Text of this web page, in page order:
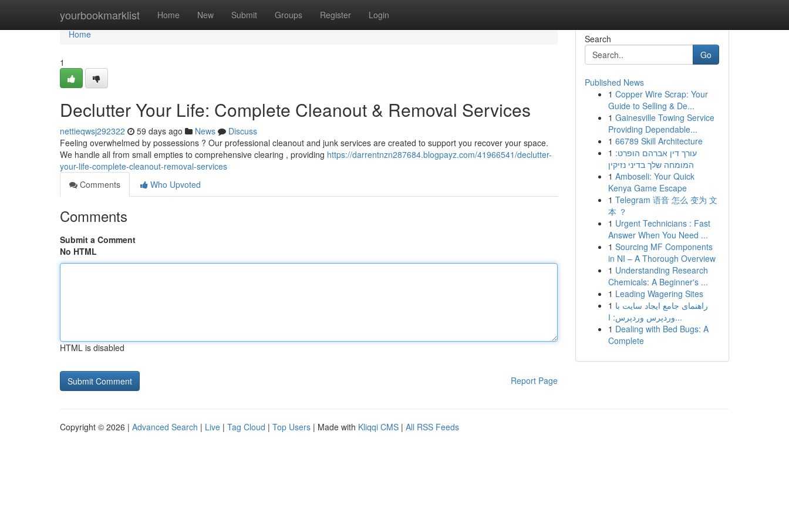
yourbookmarklist Home New Submit Groups Register Login
Home
Home
1
Declutter Your Life: Complete Cleanout & Removal Services
nettieqwsj292322 59 days ago News
Discuss
Feeling overwhelmed by possessions ? Our professional cleanout and junk services are created to support you recover your space.
We handle all from small empties to comprehensive clearing , providing https://darrentnzn287684.blogpayz.com/41966541/declutter-
your-life-complete-cleanout-removal-services
Comments
Who Upvoted
Comments
Submit a Comment
No HTML
HTML is disabled
Report Page
Search
Go
Published News
1 Copper Wire Scrap: Your
Guide to Selling & De...
1 Gainesville Towing Service
Providing Dependable...
1 66789 Skill Architecture
1 עורך דין אברהם הופרט:
המומחה שלך בדיני נזיקין
1 Amboseli: Your Quick
Kenya Game Escape
1 Telegram 语音 怎么 变为 文
本 ？
1 Urgent Technicians : Fast
Answer When You Need ...
1 Sourcing MF Components
in NI – A Thorough Overview
1 Understanding Research
Chemicals: A Beginner's ...
1 Leading Wagering Sites
1 راهنمای جامع ایجاد سایت با
وردپرس وردپرس: ا...
1 Dealing with Bed Bugs: A
Complete
Copyright © 2026 | Advanced Search | Live | Tag Cloud | Top Users | Made with Kliqqi CMS | All RSS Feeds